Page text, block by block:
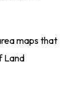
maps that
Land